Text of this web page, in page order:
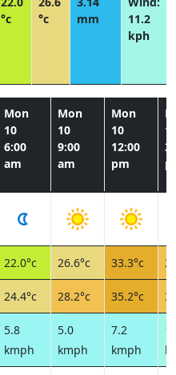
°c
°c
mm
11.2
kph
Mon
10
6:00
am
Mon
10
9:00
am
Mon
10
12:00
pm
22.0°c 26.6°c 33.3°c
24.4°c 28.2°c 35.2°c
5.8
kmph
5.0
kmph
7.2
kmph